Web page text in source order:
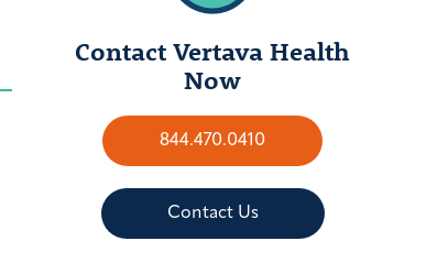
Contact Vertava Health
Now
844.470.0410
Contact Us